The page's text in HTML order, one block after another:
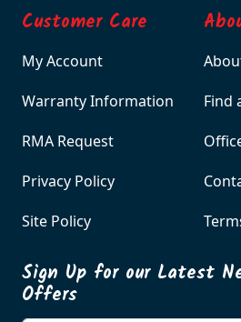
Customer Care
My Account
Warranty Information
RMA Request
Privacy Policy
Site Policy
Find
Sign Up for our Latest
Offers